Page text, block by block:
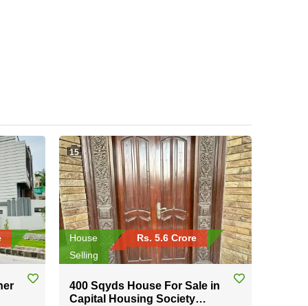
15
House
Rs. 5.6 Crore
Selling
400 Sqyds House For Sale in
Capital Housing Society